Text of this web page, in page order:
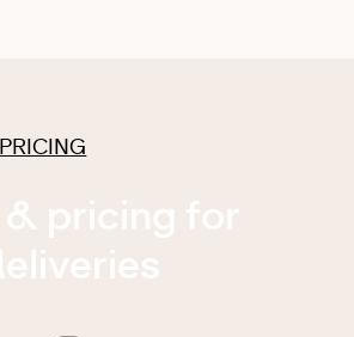
& pricing for